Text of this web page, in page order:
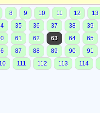
8 9 10 11 12
13
35 36 37 38
39
61 62 63 64
65
87 88 89 90
91
111 112 113 114